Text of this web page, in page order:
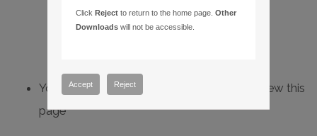
You do not have sufficient permissions to view this
page
ClickReject to return to the home page.Other
Downloads will not be accessible.
Accept Reject